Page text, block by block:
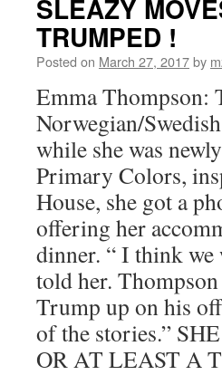
SLEAZY
TRUMPED !
Posted on March 27, 2017by
Emma Thompson:
Norwegian/
while she was
Primary Colors,
House, she got a
offering her
dinner. “ I think we
told her.
Trump up on his
of the stories.”
OR AT LEAST A